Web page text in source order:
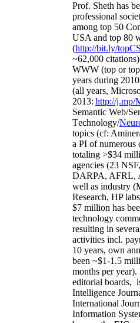
Prof. Sheth has
professional
among top 50
USA and top 80
(http://bit.ly/
~62,000 citations)
WWW (top or
years during
(all years,
2013: http://j.mp/
Semantic Web/
Technology/
topics (cf: Aminer
a PI ofnumerous
totaling >$34
agencies (23 NSF,
DARPA, AFRL,
well as industry
Research, HP
$7 million has
technology
resulting in
activities incl.
10 years, own
been ~$1-1.5
months per year).
editorial boards,
Intelligence
International
Information